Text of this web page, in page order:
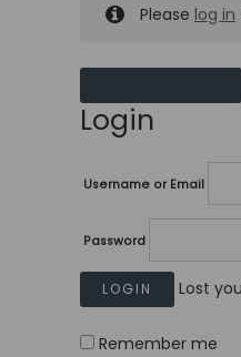
Please log in
Login
Username or Email
Password
Lost
Remember me